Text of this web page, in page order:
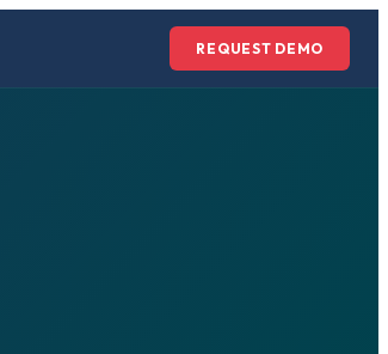
REQUEST DEMO